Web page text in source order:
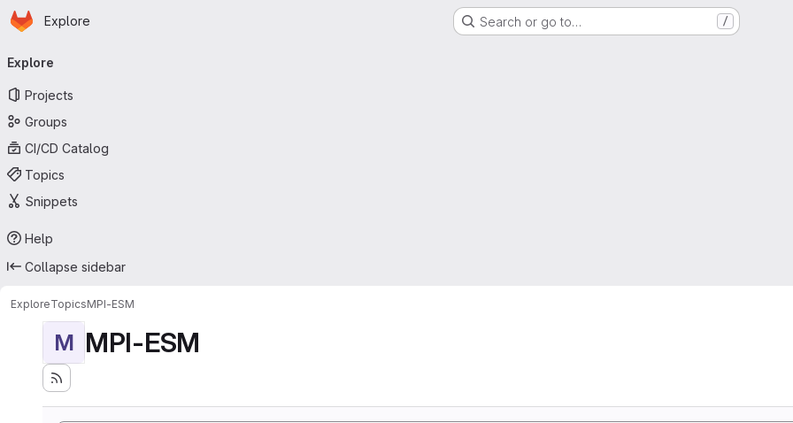
Skip to main content
Homepage
Explore Search or go to… /
navigation
Explore
Projects
Groups
CI/CD Catalog
Topics
Snippets
Help
Collapse sidebar
ExploreTopicsMPI-ESM
M MPI-ESM